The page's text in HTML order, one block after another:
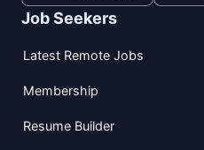
Job Seekers
Latest Remote Jobs
Membership
Resume Builder